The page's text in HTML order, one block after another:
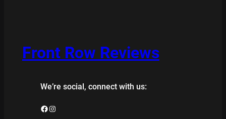
Front Row Reviews
We’re social, connect with us:
Facebook Instagram